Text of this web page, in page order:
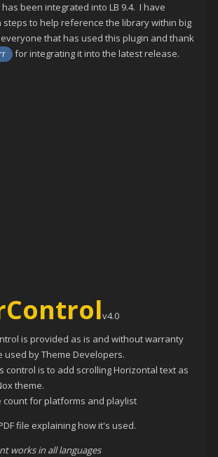
been integrated into LB 9.4. I have
steps to help reference the library within big
that has used this plugin and thank
for integrating it into the latest release.
v4.0
is provided as is and without warranty
used by Theme Developers.
control is to add scrolling Horizontal text as
theme.
count for platforms and playlist
file explaining how it's used.
works in all languages